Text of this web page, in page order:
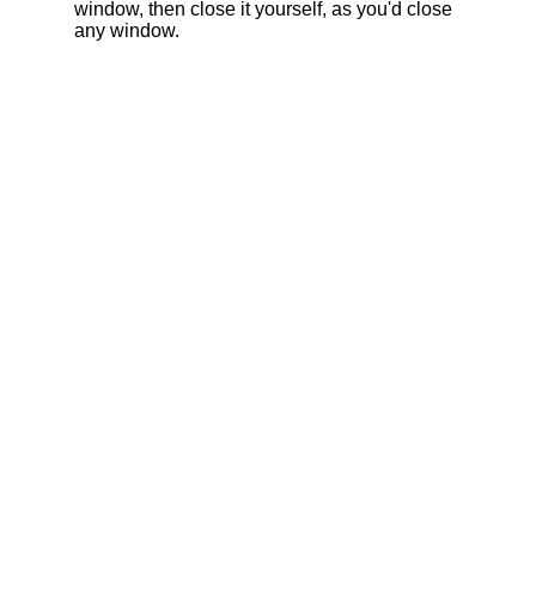
window, then close it yourself, as you'd close
any window.